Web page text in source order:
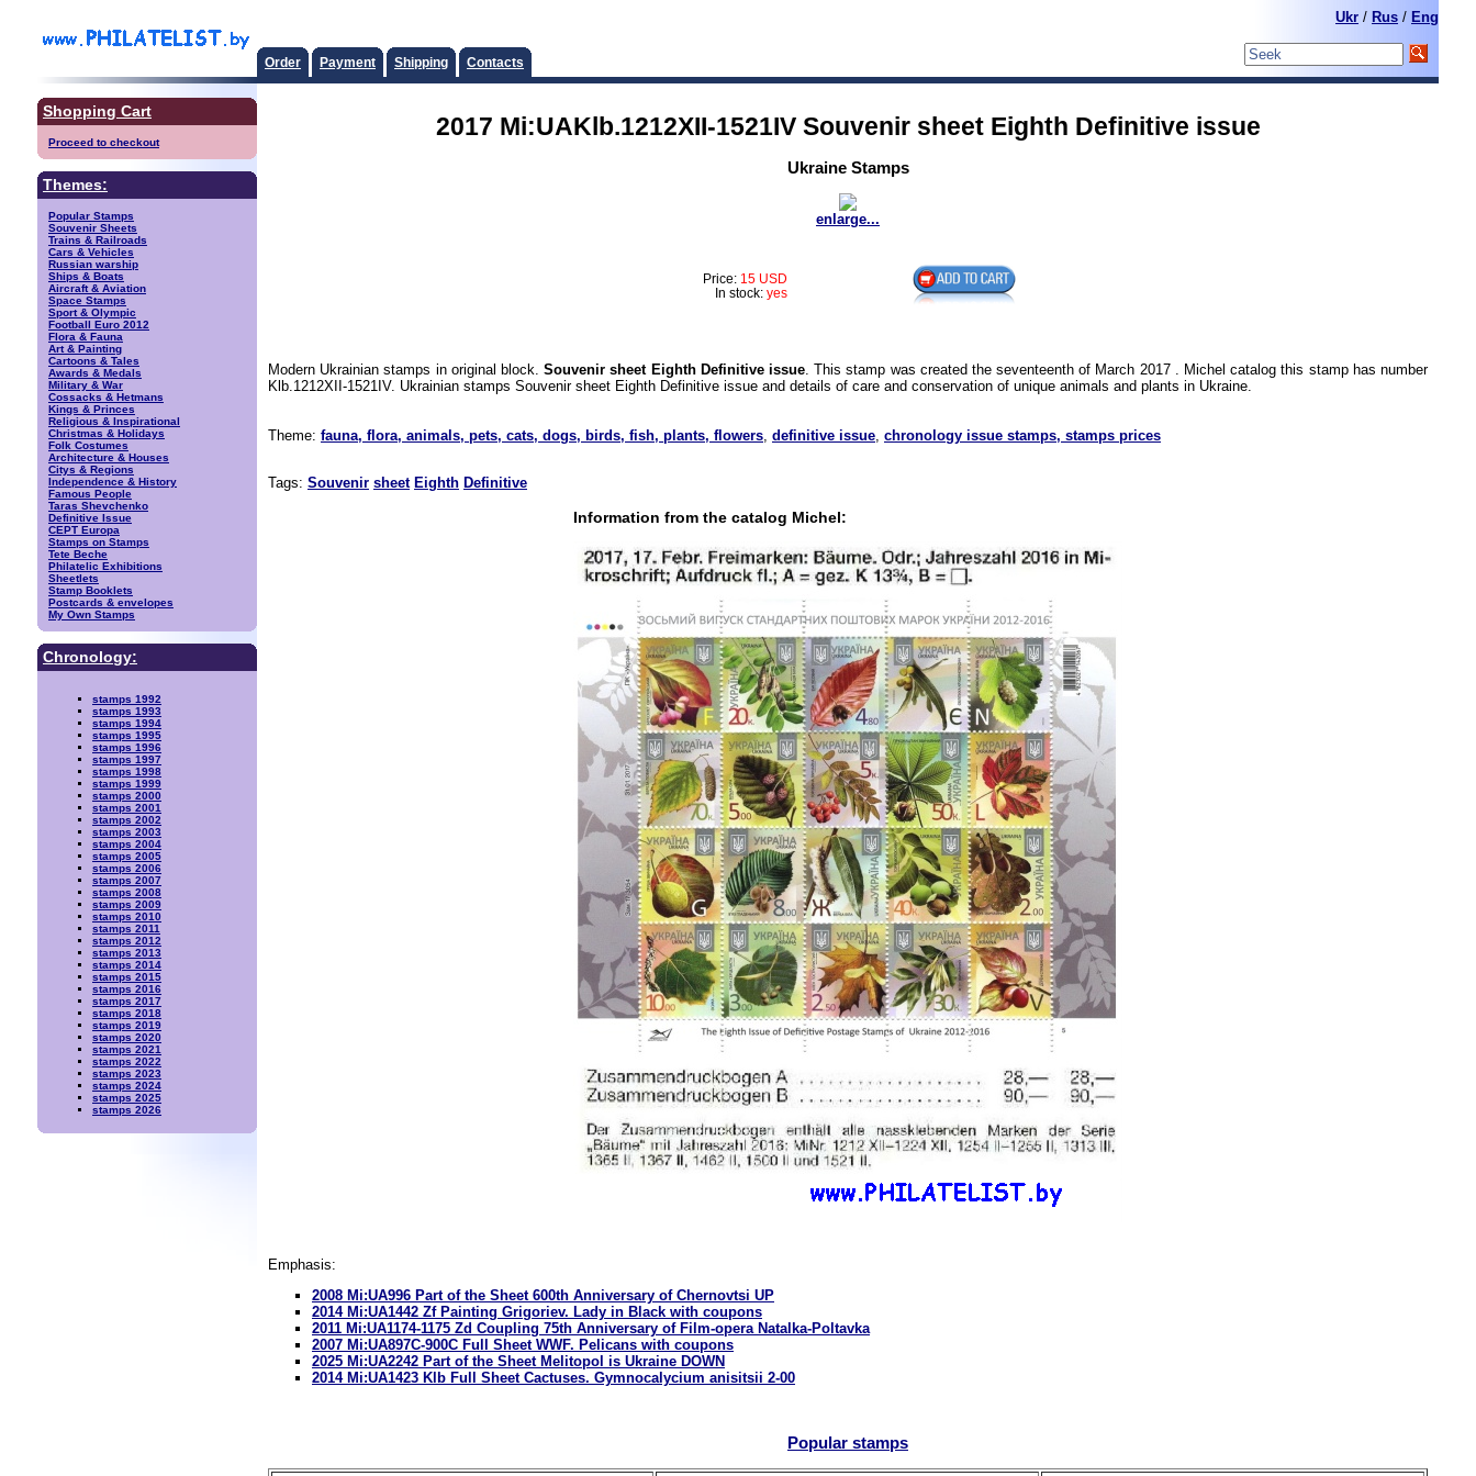
Order Payment Shipping Contacts
Ukr / Rus / Eng
Shopping Cart
Proceed to checkout
Themes:
Popular Stamps
Souvenir Sheets
Trains & Railroads
Cars & Vehicles
Russian warship
Ships & Boats
Aircraft & Aviation
Space Stamps
Sport & Olympic
Football Euro 2012
Flora & Fauna
Art & Painting
Cartoons & Tales
Awards & Medals
Military & War
Cossacks & Hetmans
Kings & Princes
Religious & Inspirational
Christmas & Holidays
Folk Costumes
Architecture & Houses
Citys & Regions
Independence & History
Famous People
Taras Shevchenko
Definitive Issue
CEPT Europa
Stamps on Stamps
Tete Beche
Philatelic Exhibitions
Sheetlets
Stamp Booklets
Postcards & envelopes
My Own Stamps
Chronology:
stamps 1992
stamps 1993
stamps 1994
stamps 1995
stamps 1996
stamps 1997
stamps 1998
stamps 1999
stamps 2000
stamps 2001
stamps 2002
stamps 2003
stamps 2004
stamps 2005
stamps 2006
stamps 2007
stamps 2008
stamps 2009
stamps 2010
stamps 2011
stamps 2012
stamps 2013
stamps 2014
stamps 2015
stamps 2016
stamps 2017
stamps 2018
stamps 2019
stamps 2020
stamps 2021
stamps 2022
stamps 2023
stamps 2024
stamps 2025
stamps 2026
2017 Mi:UAKlb.1212XII-1521IV Souvenir sheet Eighth Definitive issue
Ukraine Stamps
enlarge...
Price: 15 USD
In stock: yes
Modern Ukrainian stamps in original block.Souvenir sheet Eighth Definitive issue. This stamp was created the seventeenth of March 2017 . Michel catalog this stamp has number
Klb.1212XII-1521IV. Ukrainian stamps Souvenir sheet Eighth Definitive issue and details of care and conservation of unique animals and plants in Ukraine.
Theme: fauna, flora, animals, pets, cats, dogs, birds, fish, plants, flowers, definitive issue, chronology issue stamps, stamps prices
Tags: Souvenir sheet Eighth Definitive
Information from the catalog Michel:
Emphasis:
2008 Mi:UA996 Part of the Sheet 600th Anniversary of Chernovtsi UP
2014 Mi:UA1442 Zf Painting Grigoriev. Lady in Black with coupons
2011 Mi:UA1174-1175 Zd Coupling 75th Anniversary of Film-opera Natalka-Poltavka
2007 Mi:UA897C-900C Full Sheet WWF. Pelicans with coupons
2025 Mi:UA2242 Part of the Sheet Melitopol is Ukraine DOWN
2014 Mi:UA1423 Klb Full Sheet Cactuses. Gymnocalycium anisitsii 2-00
Popular stamps